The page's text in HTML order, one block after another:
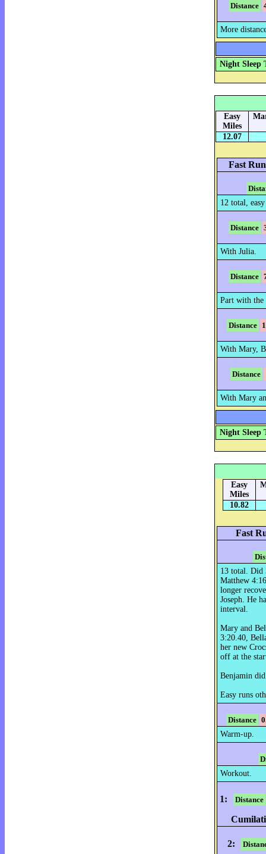
Distance
More
Night Sleep
Easy
Miles
12.07
Fast
12 total,
Distance
With Julia.
Distance
Part with the
Distance
With Mary,
Distance
With Mary
Night Sleep
Easy
Miles
10.82
Fast
13 total. Did
Matthew
longer
Joseph. He
interval.
Mary and
3:20.40,
her new
off at the
Benjamin
Easy runs
Distance
Warm-up.
Workout.
1: Distance
2: